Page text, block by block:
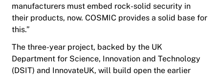
manufacturers must embed rock-solid security in
their products, now. COSMIC provides a solid base for
this.”
The three-year project, backed by the UK
Department for Science, Innovation and Technology
(DSIT) and InnovateUK, will build open the earlier